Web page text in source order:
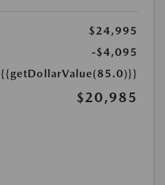
$24,995
-$4,095
{{getDollarValue(85.0)}}
$20,985